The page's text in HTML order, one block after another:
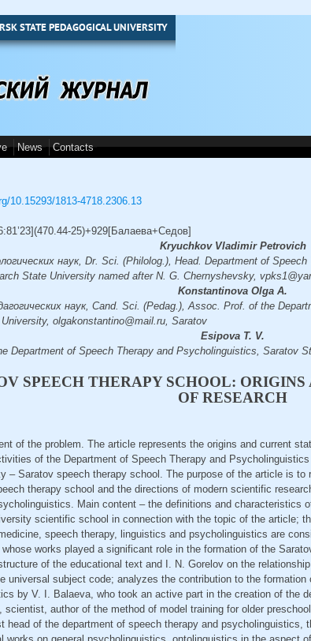
STATE PEDAGOGICAL UNIVERSITY
News Contacts
10.15293/1813-4718.2306.13
25)+929[Балаева+Седов]
Kryuchkov Vladimir Petrovich
наук, Dr. Sci. (Philolog.), Head. Department of
State University named after N. G. Chernyshevsky,
Konstantinova Olga A.
наук, Cand. Sci. (Pedag.), Assoc. Prof. of the
olgakonstantino@mail.ru, Saratov
Esipova T. V.
Department of Speech Therapy and Psycholinguistics, Saratov
SPEECH THERAPY SCHOOL:
OF RESEARCH
of the problem. The article represents the origins and current
of the Department of Speech Therapy and
– Saratov speech therapy school. The purpose of the article is
therapy school and the directions of modern scientific
Main content – the definitions and characteristics
scientific school in connection with the topic of the article;
speech therapy, linguistics and psycholinguistics are
works played a significant role in the formation of the
of the educational text and I. N. Gorelov on the
universal subject code; analyzes the contribution to the
by V. I. Balaeva, who took an active part in the creation of the
scientist, author of the method of model training for older
head of the department of speech therapy and psycholinguistics,